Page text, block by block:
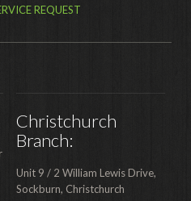
REQUEST
Christchurch
Branch:
Unit 9 / 2 William Lewis Drive,
Sockburn, Christchurch